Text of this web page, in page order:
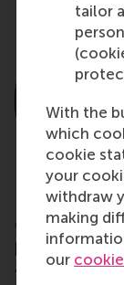
tailor
With the
which
cookie
your
withdraw
making
our
CSR when
how do we
times of